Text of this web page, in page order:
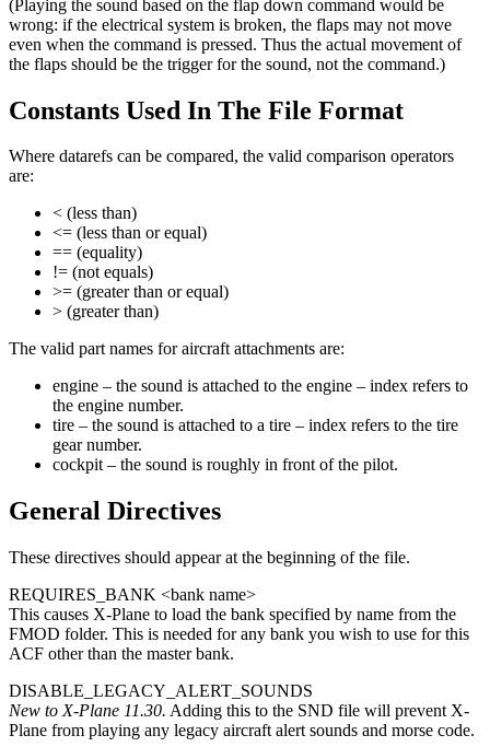
(Playing the sound based on the flap down command would be
wrong: if the electrical system is broken, the flaps may not move
even when the command is pressed. Thus the actual movement of
the flaps should be the trigger for the sound, not the command.)
Constants Used In The File Format
Where datarefs can be compared, the valid comparison operators
are:
< (less than)
<= (less than or equal)
== (equality)
!= (not equals)
>= (greater than or equal)
> (greater than)
The valid part names for aircraft attachments are:
engine – the sound is attached to the engine – index refers to
the engine number.
tire – the sound is attached to a tire – index refers to the tire
gear number.
cockpit – the sound is roughly in front of the pilot.
General Directives
These directives should appear at the beginning of the file.
REQUIRES_BANK <bank name>
This causes X-Plane to load the bank specified by name from the
FMOD folder. This is needed for any bank you wish to use for this
ACF other than the master bank.
DISABLE_LEGACY_ALERT_SOUNDS
New to X-Plane 11.30. Adding this to the SND file will prevent X-
Plane from playing any legacy aircraft alert sounds and morse code.